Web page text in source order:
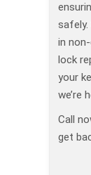
safely.
in
lock
your
we’re
Call
get